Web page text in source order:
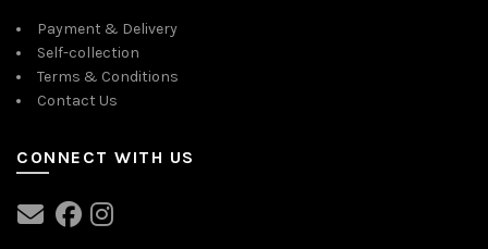
Payment & Delivery
Self-collection
Terms & Conditions
Contact Us
CONNECT WITH US